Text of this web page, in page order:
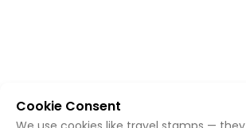
Cookie Consent